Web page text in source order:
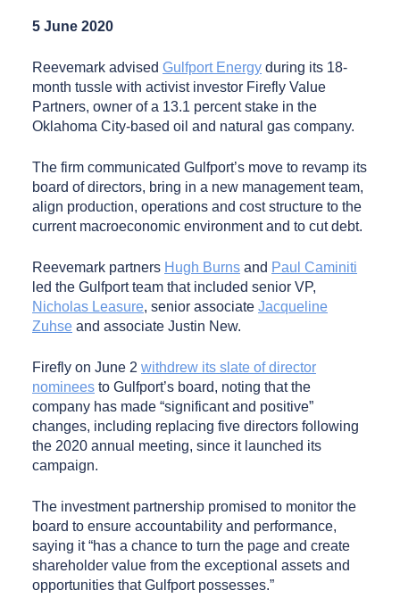
5 June 2020
Reevemark advised Gulfport Energy during its 18-
month tussle with activist investor Firefly Value
Partners, owner of a 13.1 percent stake in the
Oklahoma City-based oil and natural gas company.
The firm communicated Gulfport’s move to revamp its
board of directors, bring in a new management team,
align production, operations and cost structure to the
current macroeconomic environment and to cut debt.
Reevemark partners Hugh Burns and Paul Caminiti
led the Gulfport team that included senior VP,
Nicholas Leasure, senior associate Jacqueline
Zuhse and associate Justin New.
Firefly on June 2 withdrew its slate of director
nominees to Gulfport’s board, noting that the
company has made “significant and positive”
changes, including replacing five directors following
the 2020 annual meeting, since it launched its
campaign.
The investment partnership promised to monitor the
board to ensure accountability and performance,
saying it “has a chance to turn the page and create
shareholder value from the exceptional assets and
opportunities that Gulfport possesses.”